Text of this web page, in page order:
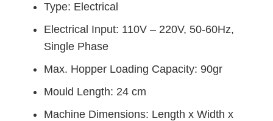
Type: Electrical
Electrical Input: 110V – 220V, 50-60Hz,
Single Phase
Max. Hopper Loading Capacity: 90gr
Mould Length: 24 cm
Machine Dimensions: Length x Width x